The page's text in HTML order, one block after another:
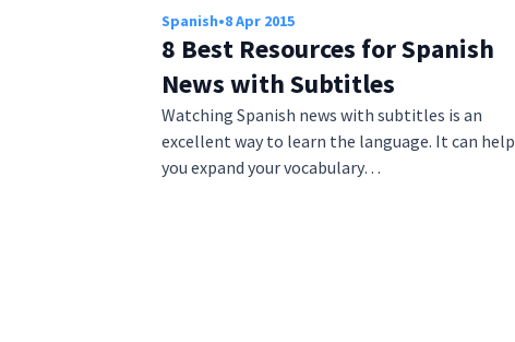
Spanish•8 Apr 2015
8 Best Resources for Spanish
News with Subtitles
Watching Spanish news with subtitles is an
excellent way to learn the language. It can help
you expand your vocabulary…